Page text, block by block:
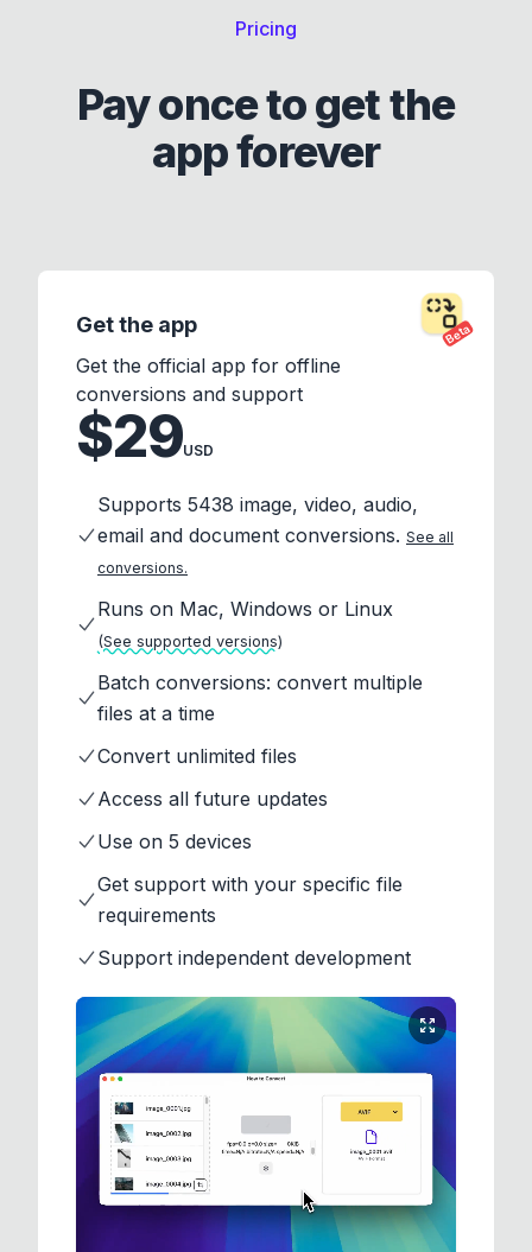
Pricing
Pay once to get the
app forever
Beta
Get the app
Get the official app for offline
conversions and support
$29USD
Supports 5438 image, video, audio,
email and document conversions. See all
conversions.
Runs on Mac, Windows or Linux
(See supported versions)
Batch conversions: convert multiple
files at a time
Convert unlimited files
Access all future updates
Use on 5 devices
Get support with your specific file
requirements
Support independent development